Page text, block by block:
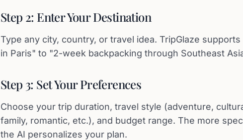
Step 2: Enter Your Destination
Type any city, country, or travel idea. TripGlaze
in Paris" to "2-week backpacking through Southeast
Step 3: Set Your Preferences
Choose your trip duration, travel style (adventure,
family, romantic, etc.), and budget range. The more
the AI personalizes your plan.